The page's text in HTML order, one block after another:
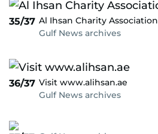
35/37 Al Ihsan Charity Association
Gulf News archives
36/37 Visit www.alihsan.ae
Gulf News archives